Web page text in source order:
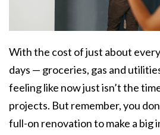
With the cost of just about
days — groceries, gas and
feeling like now just isn’t the
projects. But remember, you
full-on renovation to make a big